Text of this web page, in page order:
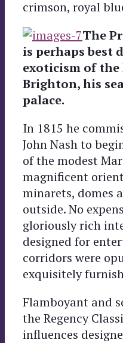
crimson, royal
The
is perhaps best
exoticism of
Brighton, his
palace.
In 1815 he
John Nash to
of the modest
magnificent
minarets, domes
outside. No
gloriously rich
designed for
corridors were
exquisitely
Flamboyant and
the Regency
influences